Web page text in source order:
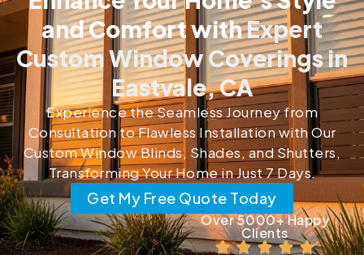
and Comfort withExpert
Custom Window Coverings in
Eastvale, CA
Experience the Seamless Journey from
Consultation to Flawless Installation with Our
Custom Window Blinds, Shades, and Shutters,
Transforming Your Home in Just 7 Days.
Get My Free Quote Today
Over 5000+ Happy
Clients